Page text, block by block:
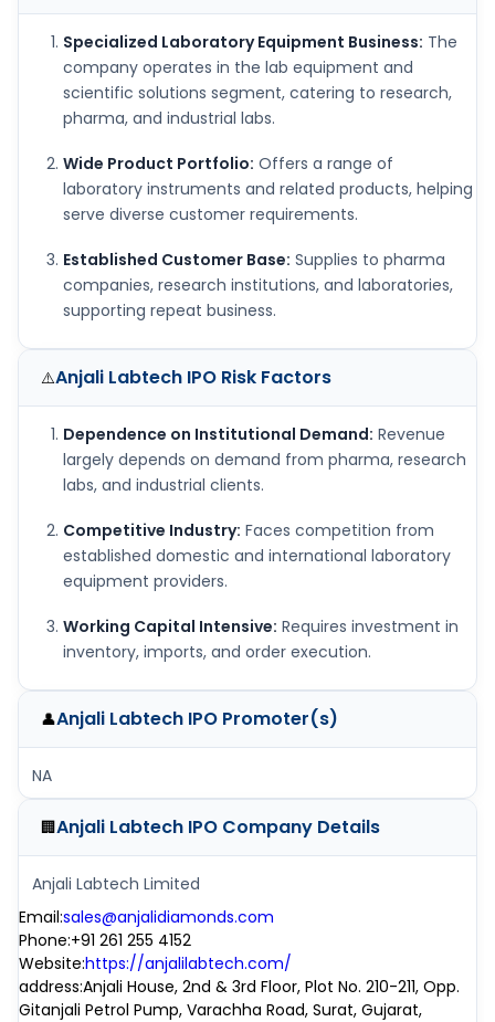
Specialized Laboratory Equipment Business: The
company operates in the lab equipment and
scientific solutions segment, catering to research,
pharma, and industrial labs.
Wide Product Portfolio: Offers a range of
laboratory instruments and related products, helping
serve diverse customer requirements.
Established Customer Base: Supplies to pharma
companies, research institutions, and laboratories,
supporting repeat business.
⚠️Anjali Labtech IPO Risk Factors
Dependence on Institutional Demand: Revenue
largely depends on demand from pharma, research
labs, and industrial clients.
Competitive Industry: Faces competition from
established domestic and international laboratory
equipment providers.
Working Capital Intensive: Requires investment in
inventory, imports, and order execution.
👤Anjali Labtech IPO Promoter(s)
NA
🏢Anjali Labtech IPO Company Details
Anjali Labtech Limited
Email:sales@anjalidiamonds.com
Phone:+91 261 255 4152
Website:https://anjalilabtech.com/
address:Anjali House, 2nd & 3rd Floor, Plot No. 210-211, Opp.
Gitanjali Petrol Pump, Varachha Road, Surat, Gujarat,